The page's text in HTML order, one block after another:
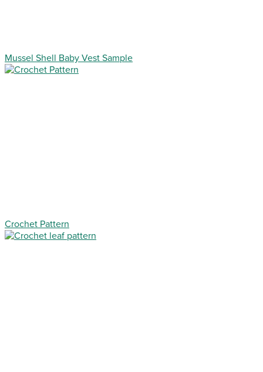
Mussel Shell Baby Vest Sample
Crochet Pattern